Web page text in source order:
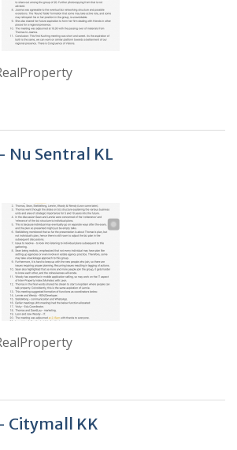
Sentral KL
Citymall KK